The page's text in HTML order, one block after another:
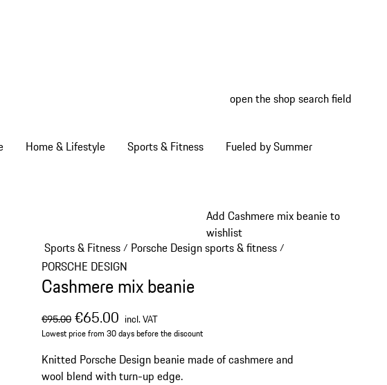
open the shop search field
Home & Lifestyle Sports & Fitness Fueled by Summer
Add Cashmere mix beanie to
wishlist
Sports & Fitness/ Porsche Design sports & fitness/
PORSCHE DESIGN
Cashmere mix beanie
original price
€95.00sale price
€65.00 including VAT
incl. VAT
Lowest price from 30 days before the discount
Knitted Porsche Design beanie made of cashmere and
wool blend with turn-up edge.